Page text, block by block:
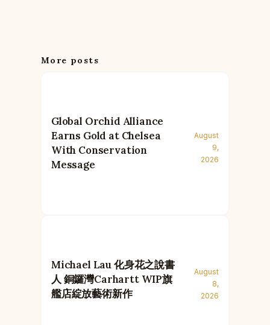
More posts
Global Orchid Alliance
Earns Gold at Chelsea
With Conservation
Message
August
9,
2026
Michael Lau 化身花之說書
人 銅鑼灣Carhartt WIP旗
艦店綻放藝術新作
August
8,
2026